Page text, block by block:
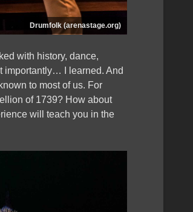
Drumfolk (arenastage.org)
with history, dance,
importantly… I learned. And
to most of us. For
of 1739? How about
will teach you in the